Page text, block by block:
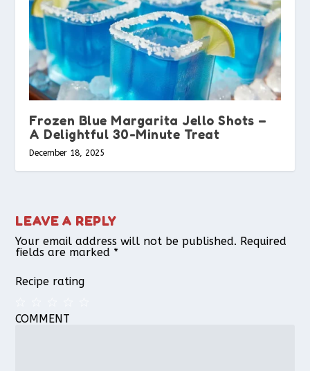
Frozen Blue Margarita Jello Shots –
A Delightful 30-Minute Treat
December 18, 2025
LEAVE A REPLY
Your email address will not be published. Required
fields are marked *
Recipe rating
4
3
2
1
COMMENT